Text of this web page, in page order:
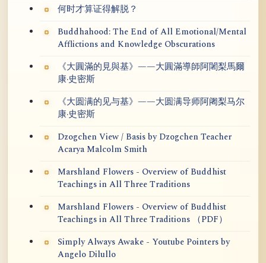
何时才算证得解脱？
Buddhahood: The End of All Emotional/Mental
Afflictions and Knowledge Obscurations
《大圓滿的見與基》——大圓滿導師阿闍梨馬爾
康·史密斯
《大圆满的见与基》——大圆满导师阿阇梨马尔
康·史密斯
Dzogchen View / Basis by Dzogchen Teacher
Acarya Malcolm Smith
Marshland Flowers - Overview of Buddhist
Teachings in All Three Traditions
Marshland Flowers - Overview of Buddhist
Teachings in All Three Traditions （PDF）
Simply Always Awake - Youtube Pointers by
Angelo Dilullo